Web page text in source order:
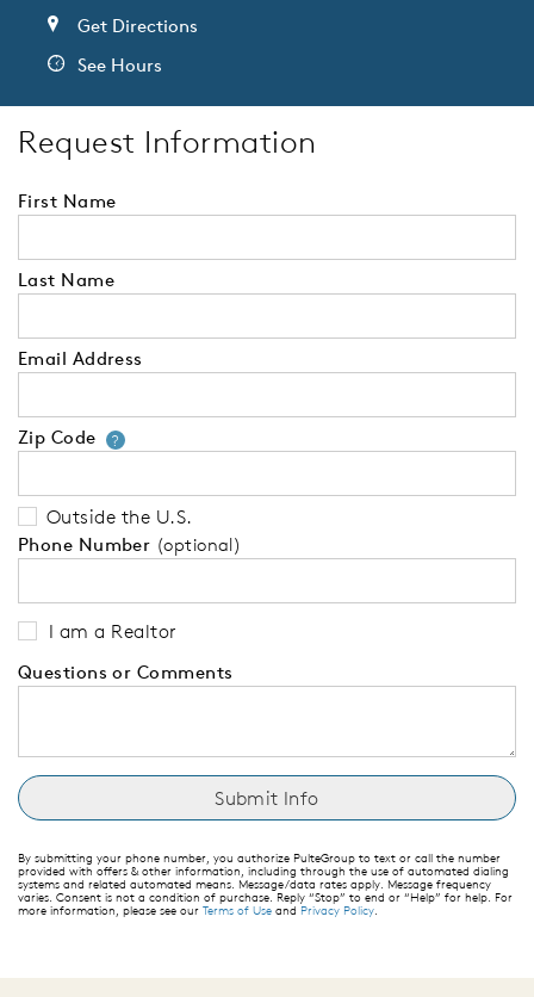
Get Directions
See Hours
Request Information
First Name
Last Name
Email Address
Zip Code ?Your zip code will tell us your
Outside the U.S.
Phone Number (optional)
I am a Realtor
Questions or Comments
By submitting your phone number, you authorize PulteGroup to text or call the number
provided with offers & other information, including through the use of automated dialing
systems and related automated means. Message/data rates apply. Message frequency
varies. Consent is not a condition of purchase. Reply “Stop” to end or “Help” for help. For
more information, please see our Terms of Use and Privacy Policy.